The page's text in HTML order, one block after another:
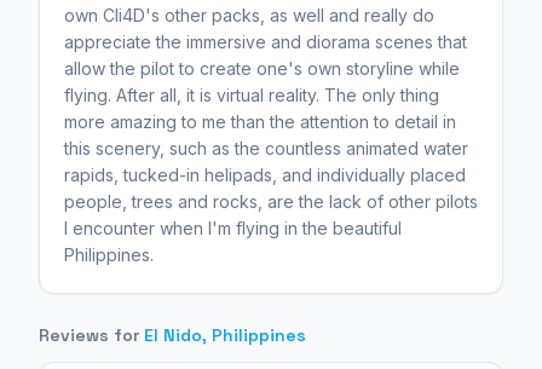
own Cli4D's other packs, as well and really do
appreciate the immersive and diorama scenes that
allow the pilot to create one's own storyline while
flying. After all, it is virtual reality. The only thing
more amazing to me than the attention to detail in
this scenery, such as the countless animated water
rapids, tucked-in helipads, and individually placed
people, trees and rocks, are the lack of other pilots
I encounter when I'm flying in the beautiful
Philippines.
Reviews for El Nido, Philippines